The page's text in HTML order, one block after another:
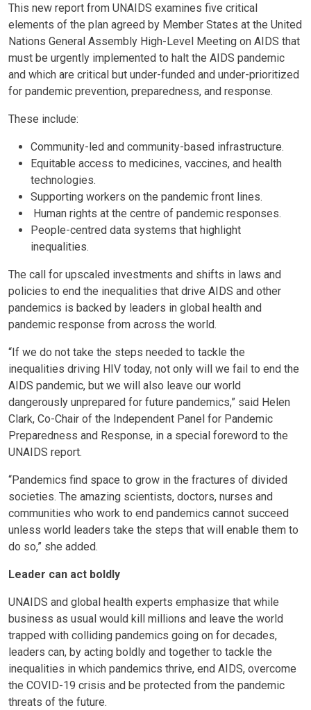
This new report from UNAIDS examines five critical
elements of the plan agreed by Member States at the United
Nations General Assembly High-Level Meeting on AIDS that
must be urgently implemented to halt the AIDS pandemic
and which are critical but under-funded and under-prioritized
for pandemic prevention, preparedness, and response.
These include:
Community-led and community-based infrastructure.
Equitable access to medicines, vaccines, and health
technologies.
Supporting workers on the pandemic front lines.
Human rights at the centre of pandemic responses.
People-centred data systems that highlight
inequalities.
The call for upscaled investments and shifts in laws and
policies to end the inequalities that drive AIDS and other
pandemics is backed by leaders in global health and
pandemic response from across the world.
“If ​​we do not take the steps needed to tackle the
inequalities driving HIV today, not only will we fail to end the
AIDS pandemic, but we will also leave our world
dangerously unprepared for future pandemics,” said Helen
Clark, Co-Chair of the Independent Panel for Pandemic
Preparedness and Response, in a special foreword to the
UNAIDS report.
“Pandemics find space to grow in the fractures of divided
societies. The amazing scientists, doctors, nurses and
communities who work to end pandemics cannot succeed
unless world leaders take the steps that will enable them to
do so,” she added.
Leader can act boldly
UNAIDS and global health experts emphasize that while
business as usual would kill millions and leave the world
trapped with colliding pandemics going on for decades,
leaders can, by acting boldly and together to tackle the
inequalities in which pandemics thrive, end AIDS, overcome
the COVID-19 crisis and be protected from the pandemic
threats of the future.